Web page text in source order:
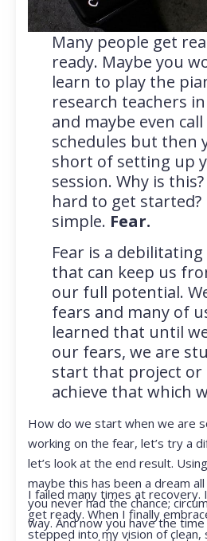
Many people get
ready. Maybe you
learn to play the
research teachers
and maybe even
schedules but then
short of setting up
session. Why is
hard to get started?
simple. Fear.
Fear is a
that can keep us
our full potential.
fears and many of
learned that until
our fears, we are
start that project or
achieve that which
How do we start when we are
working on the fear, let’s try a
let’s look at the end result.
maybe this has been a dream
you never had the chance;
way. And now you have the
I failed many times at
get ready. When I finally
stepped into my vision of clean,